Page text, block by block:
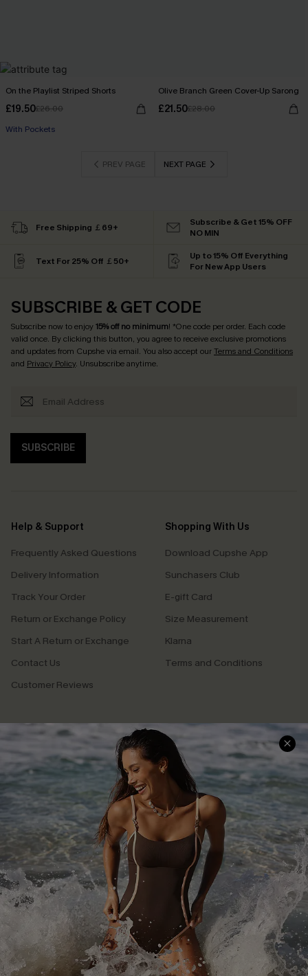
On the Playlist Striped Shorts
£19.50£26.00
With Pockets
Olive Branch Green Cover-Up Sarong
£21.50£28.00
PREV PAGE NEXT PAGE
Free Shipping ￡69+
Subscribe & Get 15% OFF
NO MIN
Text For 25% Off ￡50+
Up to 15% Off Everything
For New App Users
SUBSCRIBE & GET CODE
Subscribe now to enjoy15% off no minimum! *One code per order. Each code
valid once. By clicking this button, you agree to receive exclusive promotions
and updates from Cupshe via email. You also accept ourTerms and Conditions
and Privacy Policy. Unsubscribe anytime.
SUBSCRIBE
Help & Support
Frequently Asked Questions
Delivery Information
Track Your Order
Return or Exchange Policy
Start A Return or Exchange
Contact Us
Customer Reviews
Shopping With Us
Download Cupshe App
Sunchasers Club
E-gift Card
Size Measurement
Klarna
Terms and Conditions
Company Info
About Us
Press
Cupshe Supply Chain
Affiliate
Ambassador Program
DOWNLAOD CUPSHE APP